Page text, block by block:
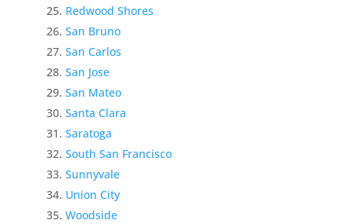
Redwood Shores
San Bruno
San Carlos
San Jose
San Mateo
Santa Clara
Saratoga
South San Francisco
Sunnyvale
Union City
Woodside